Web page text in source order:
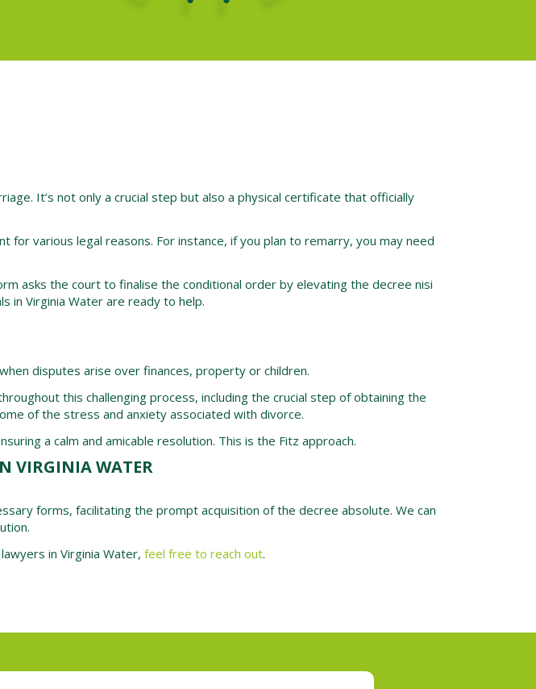
It’s not only a crucial step but also a physical certificate that officially
various legal reasons. For instance, if you plan to remarry, you may need
asks the court to finalise the conditional order by elevating the decree nisi
in Virginia Water are ready to help.
disputes arise over finances, property or children.
this challenging process, including the crucial step of obtaining the
of the stress and anxiety associated with divorce.
a calm and amicable resolution. This is the Fitz approach.
VIRGINIA WATER
forms, facilitating the prompt acquisition of the decree absolute. We can
in Virginia Water, feel free to reach out.